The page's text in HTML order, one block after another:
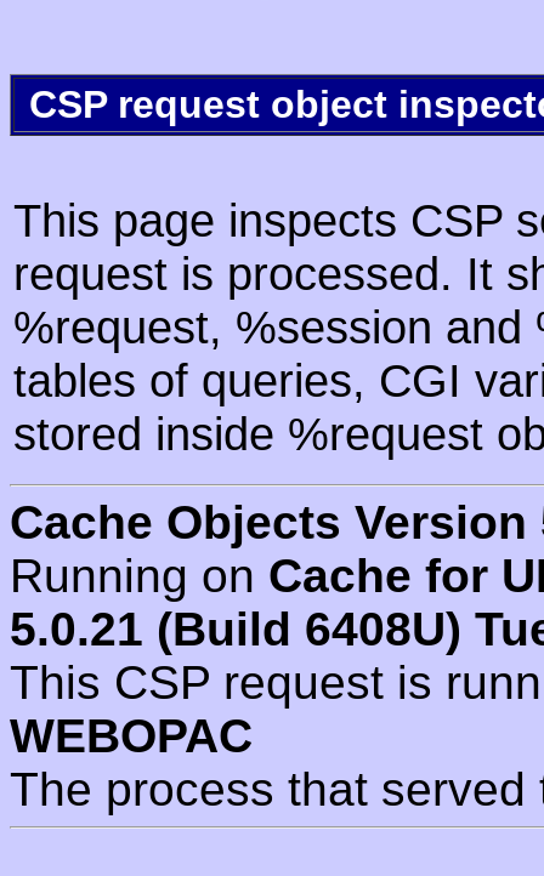
CSP request object
This page inspects CSP
request is processed. It
%request, %session
tables of queries, CGI
stored inside %request
Cache Objects Version
Running on Cache for
5.0.21 (Build 6408U)
This CSP request is
WEBOPAC
The process that